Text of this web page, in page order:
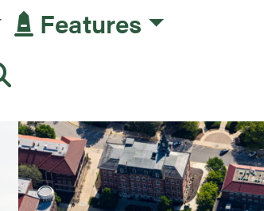
Features